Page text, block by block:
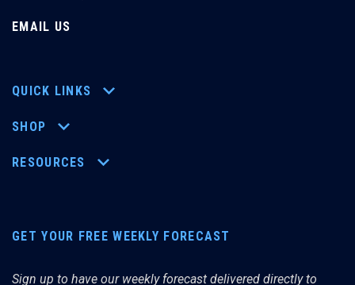
EMAIL US
QUICK LINKS
SHOP
RESOURCES
GET YOUR FREE WEEKLY FORECAST
Sign up to have our weekly forecast delivered directly to